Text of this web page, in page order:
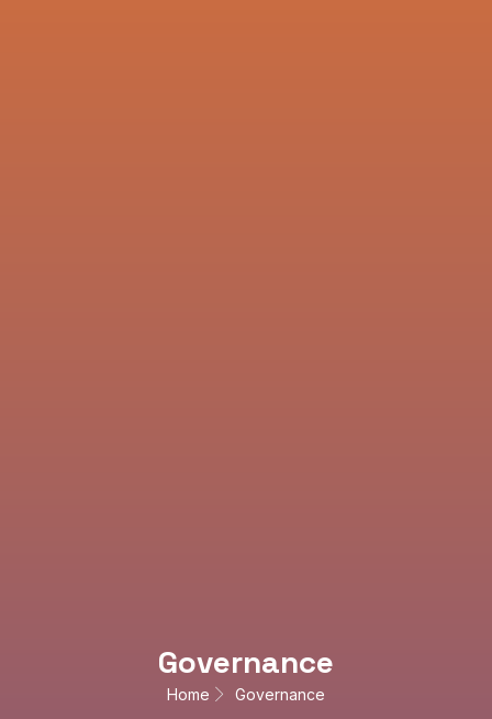
Governance
Home Governance